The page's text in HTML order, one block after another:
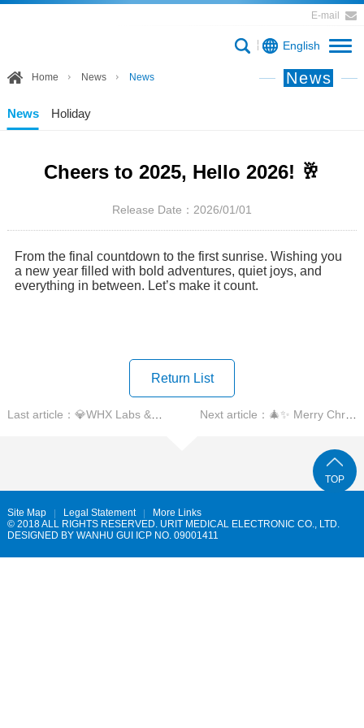
E-mail
English
News
Home News News
News Holiday
Cheers to 2025, Hello 2026! 🥂
Release Date：2026/01/01
From the final countdown to the first sunrise. Wishing you
a new year filled with bold adventures, quiet joys, and
everything in between. Let’s make it count.
Return List
Next article：🎄✨ Merry Christmas ✨🎄
TOP
Site Map Legal Statement
More Links
© 2018 ALL RIGHTS RESERVED. URIT MEDICAL ELECTRONIC CO., LTD.
DESIGNED BY WANHU GUI ICP NO. 09001411